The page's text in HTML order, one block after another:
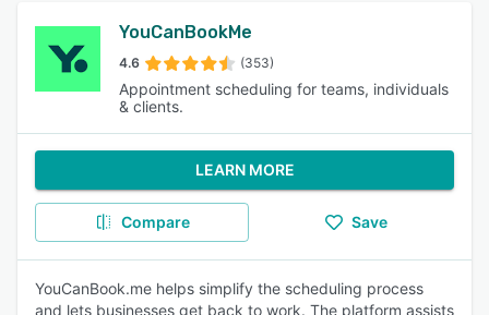
YouCanBookMe
4.6 (353)
Appointment scheduling for teams, individuals
& clients.
LEARN MORE
Compare Save
YouCanBook.me helps simplify the scheduling process
and lets businesses get back to work. The platform assists